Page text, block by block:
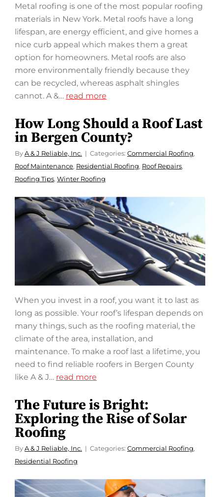
Metal roofing is one of the most popular roofing
materials in New York. Metal roofs have a long
lifespan, are energy efficient, and give homes a
nice curb appeal which makes them a great
option for homeowners. Metal roofs are also
more environmentally friendly because they
can be recycled, whereas asphalt shingles
cannot. A &… read more
How Long Should a Roof Last
in Bergen County?
By A & J Reliable, Inc. Categories: Commercial Roofing,
Roof Maintenance, Residential Roofing, Roof Repairs,
Roofing Tips, Winter Roofing
When you invest in a roof, you want it to last as
long as possible. Your roof’s lifespan depends on
many things, such as the roofing material, the
climate of the area, installation, and
maintenance. To make a roof last a lifetime, you
need to find reliable roofers in Bergen County
like A & J… read more
The Future is Bright:
Exploring the Rise of Solar
Roofing
By A & J Reliable, Inc. Categories: Commercial Roofing,
Residential Roofing